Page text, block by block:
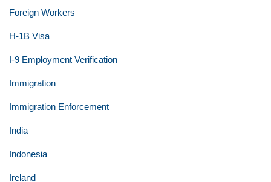
Foreign Workers
H-1B Visa
I-9 Employment Verification
Immigration
Immigration Enforcement
India
Indonesia
Ireland